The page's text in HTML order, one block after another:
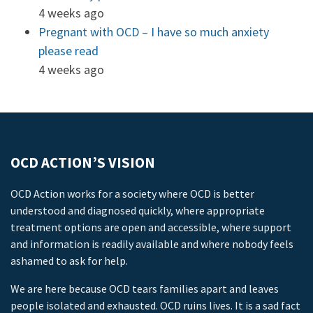
4 weeks ago
Pregnant with OCD – I have so much anxiety
please read
4 weeks ago
OCD ACTION’S VISION
OCD Action works for a society where OCD is better
understood and diagnosed quickly, where appropriate
treatment options are open and accessible, where support
and information is readily available and where nobody feels
ashamed to ask for help.
We are here because OCD tears families apart and leaves
people isolated and exhausted. OCD ruins lives. It is a sad fact